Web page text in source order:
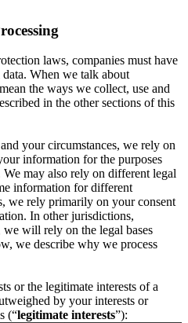
laws, companies must have
data. When we talk about
the ways we collect, use and
in the other sections of this
your circumstances, we rely on
information for the purposes
may also rely on different legal
information for different
we rely primarily on your consent
In other jurisdictions,
will rely on the legal bases
we describe why we process
or the legitimate interests of a
by your interests or
(“legitimate interests”):